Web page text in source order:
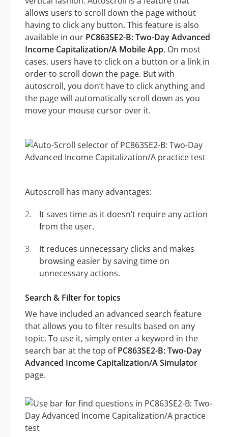
allows users to scroll down the page without
having to click any button. This feature is also
available in our PC863SE2-B: Two-Day Advanced
Income Capitalization/A Mobile App. On most
cases, users have to click on a button or a link in
order to scroll down the page. But with
autoscroll, you don’t have to click anything and
the page will automatically scroll down as you
move your mouse cursor over it.
Autoscroll has many advantages:
It saves time as it doesn’t require any action
from the user.
It reduces unnecessary clicks and makes
browsing easier by saving time on
unnecessary actions.
Search & Filter for topics
We have included an advanced search feature
that allows you to filter results based on any
topic. To use it, simply enter a keyword in the
search bar at the top ofPC863SE2-B: Two-Day
Advanced Income Capitalization/A Simulator
page.